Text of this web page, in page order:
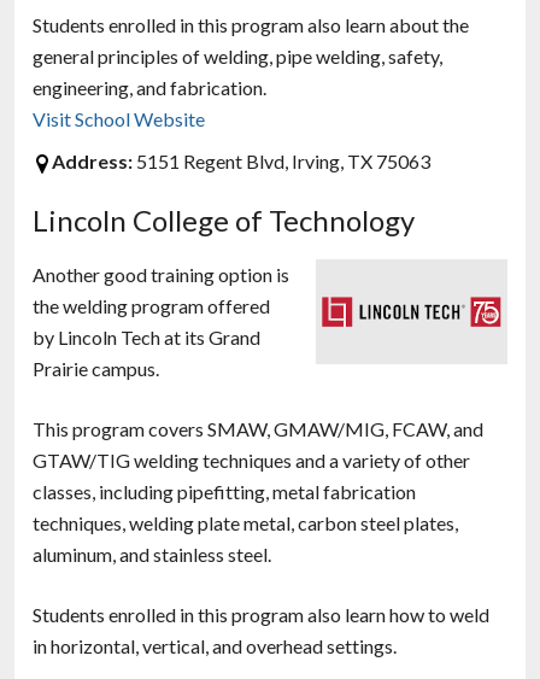
Students enrolled in this program also learn about the
general principles of welding, pipe welding, safety,
engineering, and fabrication.
Visit School Website
Address: 5151 Regent Blvd, Irving, TX 75063
Lincoln College of Technology
Another good training option is
the welding program offered
by Lincoln Tech at its Grand
Prairie campus.
This program covers SMAW, GMAW/MIG, FCAW, and
GTAW/TIG welding techniques and a variety of other
classes, including pipefitting, metal fabrication
techniques, welding plate metal, carbon steel plates,
aluminum, and stainless steel.
Students enrolled in this program also learn how to weld
in horizontal, vertical, and overhead settings.